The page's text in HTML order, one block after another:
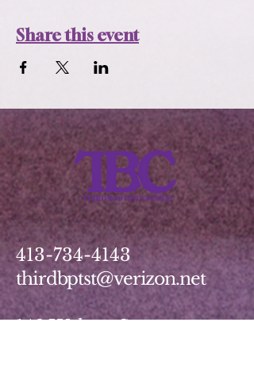
Share this event
413-734-4143
thirdbptst@verizon.net
149 Walnut Street